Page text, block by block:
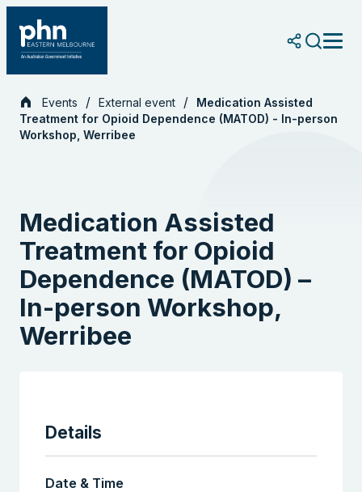
content
Events External event
Medication Assisted
Treatment for Opioid Dependence (MATOD) - In-person
Workshop, Werribee
Medication Assisted
Treatment for Opioid
Dependence (MATOD) –
In-person Workshop,
Werribee
Details
Date & Time